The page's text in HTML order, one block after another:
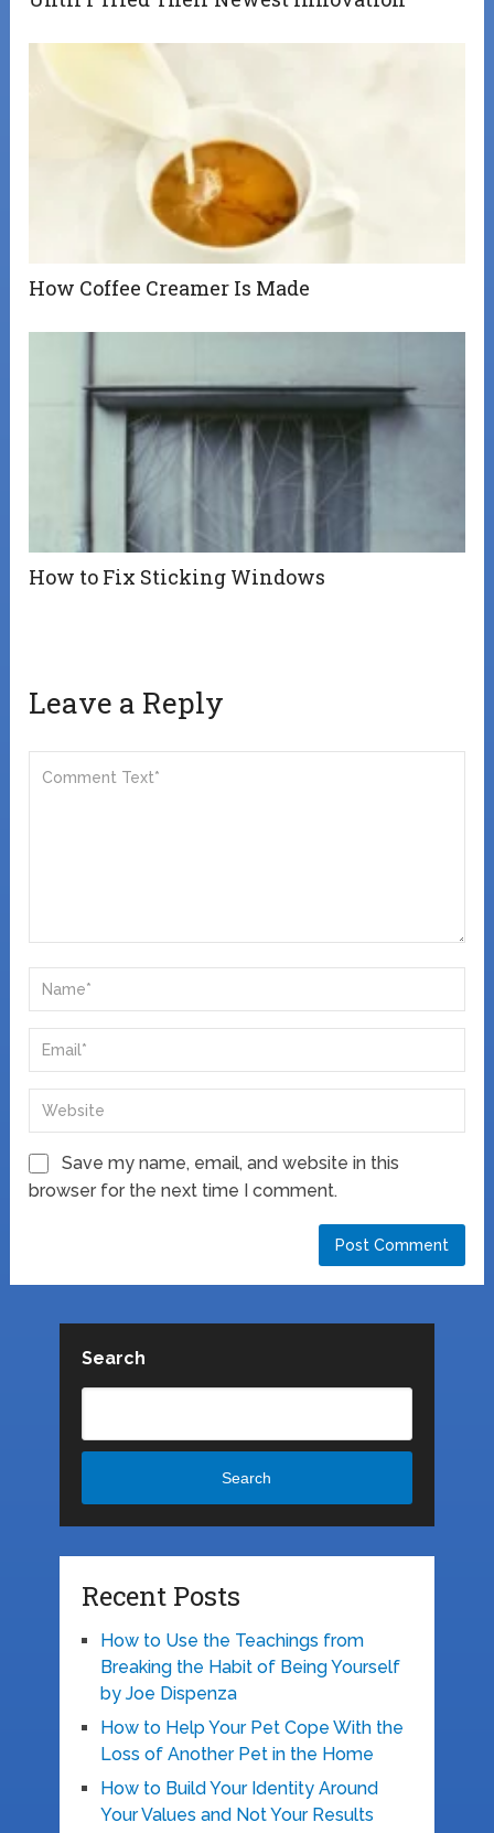
How Coffee Creamer Is Made
How to Fix Sticking Windows
Leave a Reply
Save my name, email, and website in this
browser for the next time I comment.
Search
Search
Recent Posts
How to Use the Teachings from
Breaking the Habit of Being Yourself
by Joe Dispenza
How to Help Your Pet Cope With the
Loss of Another Pet in the Home
How to Build Your Identity Around
Your Values and Not Your Results